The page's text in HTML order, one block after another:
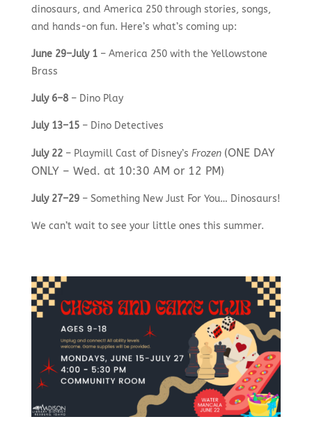
dinosaurs, and America 250 through stories, songs,
and hands-on fun. Here’s what’s coming up:
June 29–July 1– America 250 with the Yellowstone
Brass
July 6–8– Dino Play
July 13–15– Dino Detectives
July 22– Playmill Cast of Disney’s Frozen (ONE DAY
ONLY – Wed. at 10:30 AM or 12 PM)
July 27–29– Something New Just For You… Dinosaurs!
We can’t wait to see your little ones this summer.